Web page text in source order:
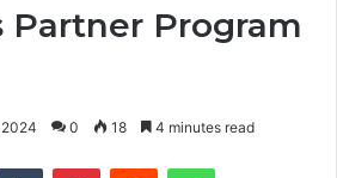
Partner Program
0 18 4 minutes read
Tumblr PinterestReddit WhatsApp